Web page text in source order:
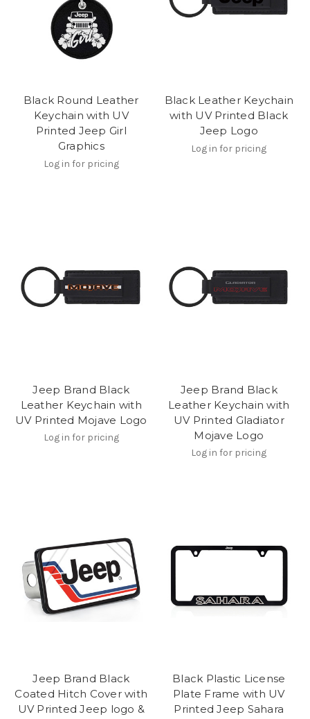
Black Round Leather
Keychain with UV
Printed Jeep Girl
Graphics
Log in for pricing
Black Leather Keychain
with UV Printed Black
Jeep Logo
Log in for pricing
Jeep Brand Black
Leather Keychain with
UV Printed Mojave Logo
Log in for pricing
Jeep Brand Black
Leather Keychain with
UV Printed Gladiator
Mojave Logo
Log in for pricing
Jeep Brand Black
Coated Hitch Cover with
UV Printed Jeep logo &
Black Plastic License
Plate Frame with UV
Printed Jeep Sahara